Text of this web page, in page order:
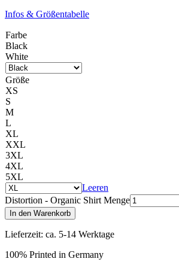
Infos & Größentabelle
Farbe
Black
White
Größe
XS
S
M
L
XL
XXL
3XL
4XL
5XL
Leeren
Distortion - Organic Shirt Menge
In den Warenkorb
Lieferzeit: ca. 5-14 Werktage
100% Printed in Germany